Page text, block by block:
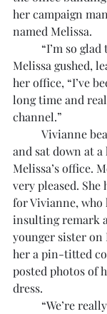
her campaign
named Melissa.
Melissa gushed,
her office, “I’ve
long time and
channel.”
and sat down at
Melissa’s office.
very pleased. She
for Vivianne, who
insulting remark
younger sister
her a pin-titted
posted photos of
dress.